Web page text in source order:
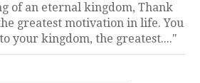
of an eternal kingdom, Thank
greatest motivation in life. You
your kingdom, the greatest...."